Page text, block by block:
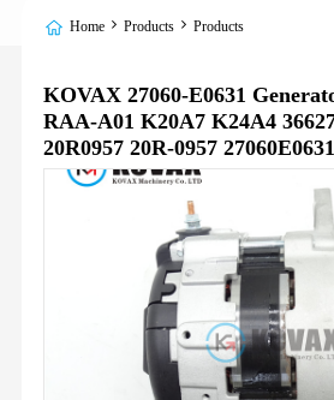
Home Products Products
KOVAX 27060-E0631
RAA-A01 K20A7 K24A4
20R0957 20R-0957 27060E0631